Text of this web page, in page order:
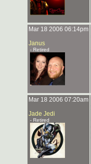
Mar 18 2006 06:14pm
Janus
- Retired
Mar 18 2006 07:20am
Jade Jedi
- Retired